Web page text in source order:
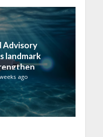
Advisory
landmark
cable
ago